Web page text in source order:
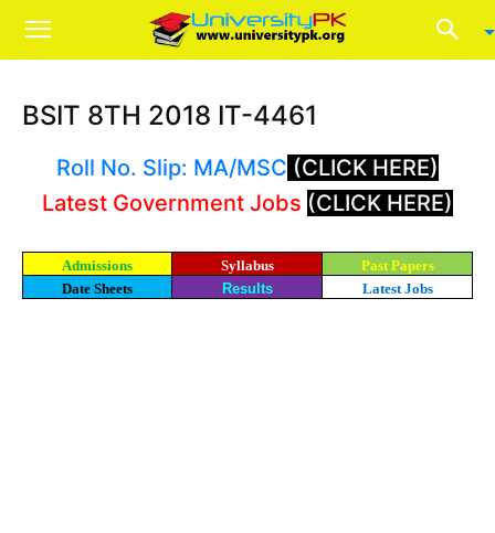
BSIT 8TH 2018 IT-4461
Roll No. Slip: MA/MSC (CLICK HERE)
Latest Government Jobs (CLICK HERE)
Admissions Syllabus
Past Papers
Date Sheets
Results Latest Jobs